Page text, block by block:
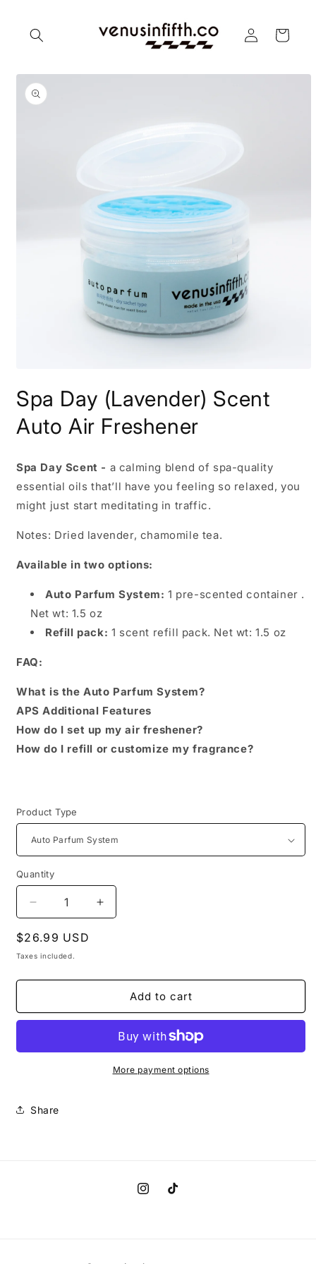
Log
in
Cart
Skip to
product
information
1
in
modal
Spa Day (Lavender) Scent
Auto Air Freshener
Spa Day Scent - a calming blend of spa-quality
essential oils that’ll have you feeling so relaxed, you
might just start meditating in traffic.
Notes: Dried lavender, chamomile tea.
Available in two options:
Auto Parfum System: 1 pre-scented container .
Net wt: 1.5 oz
Refill pack: 1 scent refill pack. Net wt: 1.5 oz
FAQ:
What is the Auto Parfum System?
APS Additional Features
How do I set up my air freshener?
How do I refill or customize my fragrance?
Product Type
Quantity
Decrease
quantity
for
Spa
(Lavender)
Auto
Increase
quantity
(Lavender)
Scent
Auto
Freshener
Regular
price
$26.99 USD
Taxes included.
Add to cart
More payment options
Share
InstagramTikTok